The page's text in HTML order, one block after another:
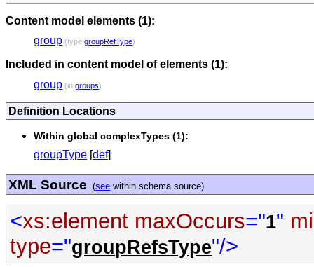
Content model elements (1):
group (type groupRefType)
Included in content model of elements (1):
group (in groups)
Definition Locations
Within global complexTypes (1):
groupType [def]
XML Source (see within schema source)
<xs:element maxOccurs="1"
type="groupRefsType"/>